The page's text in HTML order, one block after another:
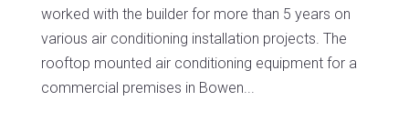
worked with the builder for more than 5 years on
various air conditioning installation projects. The
rooftop mounted air conditioning equipment for a
commercial premises in Bowen...